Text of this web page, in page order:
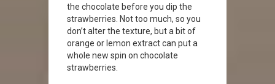
the chocolate before you dip the
strawberries. Not too much, so you
don’t alter the texture, but a bit of
orange or lemon extract can put a
whole new spin on chocolate
strawberries.